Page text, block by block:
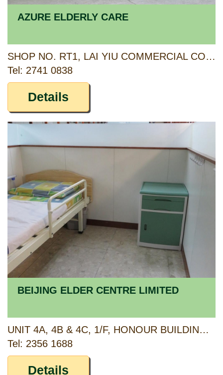
AZURE ELDERLY CARE
SHOP NO. RT1, LAI YIU COMMERCIAL COMPLEX, LAI YIU ESTATE, KWAI CHUNG, NEW TERRITORIES
Tel: 2741 0838
Details
BEIJING ELDER CENTRE LIMITED
UNIT 4A, 4B & 4C, 1/F, HONOUR BUILDING, 78-80 TO KWA WAN ROAD AND G/F, 66 SHEUNG HEUNG ROAD, TO KWA WAN, KOWLOON
Tel: 2356 1688
Details